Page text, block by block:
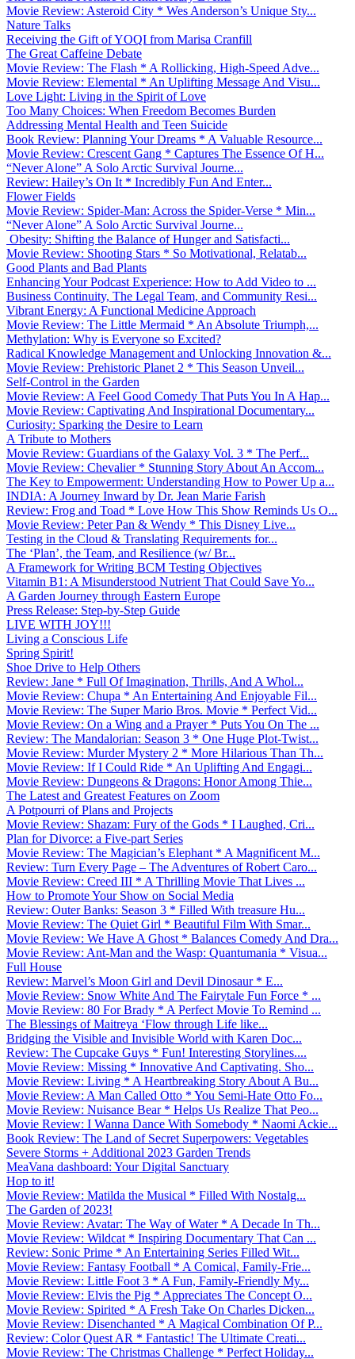
Movie Review: Asteroid City * Wes Anderson’s Unique Sty...
Nature Talks
Receiving the Gift of YOQI from Marisa Cranfill
The Great Caffeine Debate
Movie Review: The Flash * A Rollicking, High-Speed Adve...
Movie Review: Elemental * An Uplifting Message And Visu...
Love Light: Living in the Spirit of Love
Too Many Choices: When Freedom Becomes Burden
Addressing Mental Health and Teen Suicide
Book Review: Planning Your Dreams * A Valuable Resource...
Movie Review: Crescent Gang * Captures The Essence Of H...
“Never Alone” A Solo Arctic Survival Journe...
Review: Hailey’s On It * Incredibly Fun And Enter...
Flower Fields
Movie Review: Spider-Man: Across the Spider-Verse * Min...
“Never Alone” A Solo Arctic Survival Journe...
Obesity: Shifting the Balance of Hunger and Satisfacti...
Movie Review: Shooting Stars * So Motivational, Relatab...
Good Plants and Bad Plants
Enhancing Your Podcast Experience: How to Add Video to ...
Business Continuity, The Legal Team, and Community Resi...
Vibrant Energy: A Functional Medicine Approach
Movie Review: The Little Mermaid * An Absolute Triumph,...
Methylation: Why is Everyone so Excited?
Radical Knowledge Management and Unlocking Innovation &...
Movie Review: Prehistoric Planet 2 * This Season Unveil...
Self-Control in the Garden
Movie Review: A Feel Good Comedy That Puts You In A Hap...
Movie Review: Captivating And Inspirational Documentary...
Curiosity: Sparking the Desire to Learn
A Tribute to Mothers
Movie Review: Guardians of the Galaxy Vol. 3 * The Perf...
Movie Review: Chevalier * Stunning Story About An Accom...
The Key to Empowerment: Understanding How to Power Up a...
INDIA: A Journey Inward by Dr. Jean Marie Farish
Review: Frog and Toad * Love How This Show Reminds Us O...
Movie Review: Peter Pan & Wendy * This Disney Live...
Testing in the Cloud & Translating Requirements for...
The ‘Plan’, the Team, and Resilience (w/ Br...
A Framework for Writing BCM Testing Objectives
Vitamin B1: A Misunderstood Nutrient That Could Save Yo...
A Garden Journey through Eastern Europe
Press Release: Step-by-Step Guide
LIVE WITH JOY!!!
Living a Conscious Life
Spring Spirit!
Shoe Drive to Help Others
Review: Jane * Full Of Imagination, Thrills, And A Whol...
Movie Review: Chupa * An Entertaining And Enjoyable Fil...
Movie Review: The Super Mario Bros. Movie * Perfect Vid...
Movie Review: On a Wing and a Prayer * Puts You On The ...
Review: The Mandalorian: Season 3 * One Huge Plot-Twist...
Movie Review: Murder Mystery 2 * More Hilarious Than Th...
Movie Review: If I Could Ride * An Uplifting And Engagi...
Movie Review: Dungeons & Dragons: Honor Among Thie...
The Latest and Greatest Features on Zoom
A Potpourri of Plans and Projects
Movie Review: Shazam: Fury of the Gods * I Laughed, Cri...
Plan for Divorce: a Five-part Series
Movie Review: The Magician’s Elephant * A Magnificent M...
Review: Turn Every Page – The Adventures of Robert Caro...
Movie Review: Creed III * A Thrilling Movie That Lives ...
How to Promote Your Show on Social Media
Review: Outer Banks: Season 3 * Filled With treasure Hu...
Movie Review: The Quiet Girl * Beautiful Film With Smar...
Movie Review: We Have A Ghost * Balances Comedy And Dra...
Movie Review: Ant-Man and the Wasp: Quantumania * Visua...
Full House
Review: Marvel’s Moon Girl and Devil Dinosaur * E...
Movie Review: Snow White And The Fairytale Fun Force * ...
Movie Review: 80 For Brady * A Perfect Movie To Remind ...
The Blessings of Maitreya ‘Flow through Life like...
Bridging the Visible and Invisible World with Karen Doc...
Review: The Cupcake Guys * Fun! Interesting Storylines....
Movie Review: Missing * Innovative And Captivating. Sho...
Movie Review: Living * A Heartbreaking Story About A Bu...
Movie Review: A Man Called Otto * You Semi-Hate Otto Fo...
Movie Review: Nuisance Bear * Helps Us Realize That Peo...
Movie Review: I Wanna Dance With Somebody * Naomi Ackie...
Book Review: The Land of Secret Superpowers: Vegetables
Severe Storms + Additional 2023 Garden Trends
MeaVana dashboard: Your Digital Sanctuary
Hop to it!
Movie Review: Matilda the Musical * Filled With Nostalg...
The Garden of 2023!
Movie Review: Avatar: The Way of Water * A Decade In Th...
Movie Review: Wildcat * Inspiring Documentary That Can ...
Review: Sonic Prime * An Entertaining Series Filled Wit...
Movie Review: Fantasy Football * A Comical, Family-Frie...
Movie Review: Little Foot 3 * A Fun, Family-Friendly My...
Movie Review: Elvis the Pig * Appreciates The Concept O...
Movie Review: Spirited * A Fresh Take On Charles Dicken...
Movie Review: Disenchanted * A Magical Combination Of P...
Review: Color Quest AR * Fantastic! The Ultimate Creati...
Movie Review: The Christmas Challenge * Perfect Holiday...